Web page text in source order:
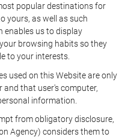
popular destinations for
yours, as well as such
us to display
browsing habits so they
to your interests.
used on this Website are only
that user's computer,
information.
from obligatory disclosure,
Agency) considers them to